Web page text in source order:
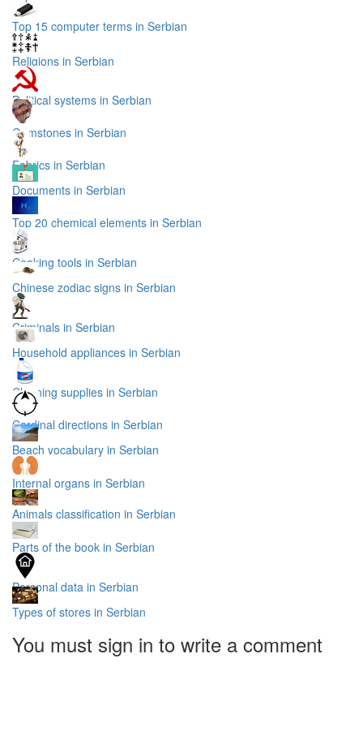
Top 15 computer terms in Serbian
Religions in Serbian
Political systems in Serbian
Gemstones in Serbian
Fabrics in Serbian
Documents in Serbian
Top 20 chemical elements in Serbian
Cooking tools in Serbian
Chinese zodiac signs in Serbian
Criminals in Serbian
Household appliances in Serbian
Cleaning supplies in Serbian
Cardinal directions in Serbian
Beach vocabulary in Serbian
Internal organs in Serbian
Animals classification in Serbian
Parts of the book in Serbian
Personal data in Serbian
Types of stores in Serbian
You must sign in to write a comment